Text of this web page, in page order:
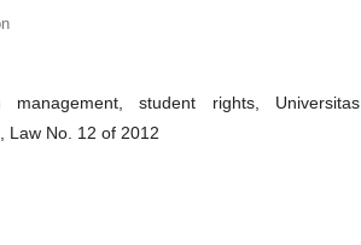
management, student rights, Universitas
Law No. 12 of 2012